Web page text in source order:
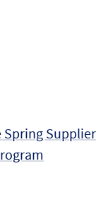
Spring Supplier